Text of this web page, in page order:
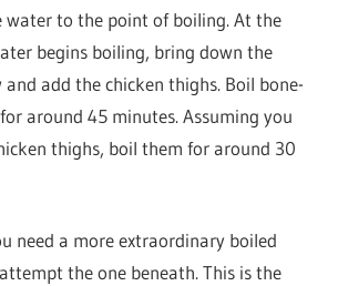
water to the point of boiling. At the
begins boiling, bring down the
add the chicken thighs. Boil bone-
around 45 minutes. Assuming you
thighs, boil them for around 30
need a more extraordinary boiled
the one beneath. This is the